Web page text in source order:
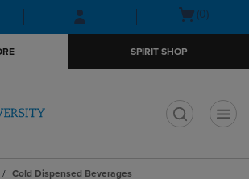
Skip
to
Skip
to
menu
Open(0)
SPIRIT SHOP
Cold Dispensed Beverages